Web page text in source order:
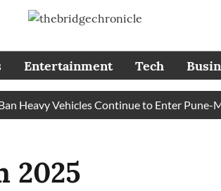
Entertainment Tech
Heavy Vehicles Continue to Enter Pune-
2025